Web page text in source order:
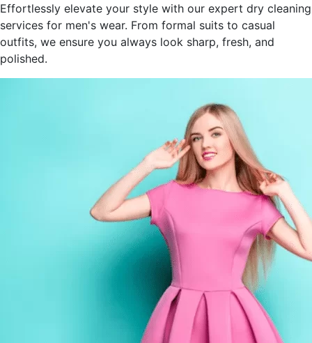
Effortlessly elevate your style with our expert dry cleaning
services for men's wear. From formal suits to casual
outfits, we ensure you always look sharp, fresh, and
polished.